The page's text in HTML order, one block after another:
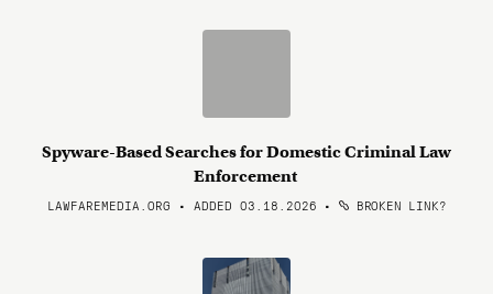
Spyware-Based Searches for Domestic Criminal Law
Enforcement
LAWFAREMEDIA.ORG • ADDED 03.18.2026 • BROKEN LINK?